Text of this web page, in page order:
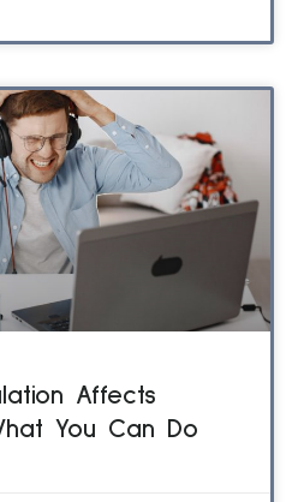
Affects
You Can Do